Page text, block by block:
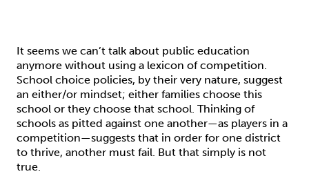
It seems we can’t talk about public education
anymore without using a lexicon of competition.
School choice policies, by their very nature, suggest
an either/or mindset; either families choose this
school or they choose that school. Thinking of
schools as pitted against one another—as players in a
competition—suggests that in order for one district
to thrive, another must fail. But that simply is not
true.